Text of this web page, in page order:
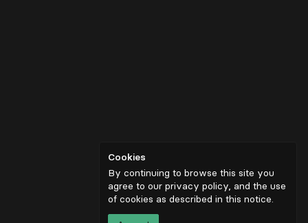
Cookies
By continuing to browse this site you
agree to our privacy policy, and the use
of cookies as described in this notice.